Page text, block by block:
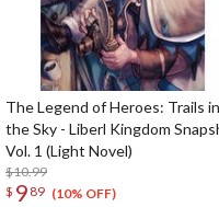
The Legend of Heroes: Trails in
the Sky - Liberl Kingdom
Vol. 1 (Light Novel)
$10.99
$ 9 89 (10% OFF)